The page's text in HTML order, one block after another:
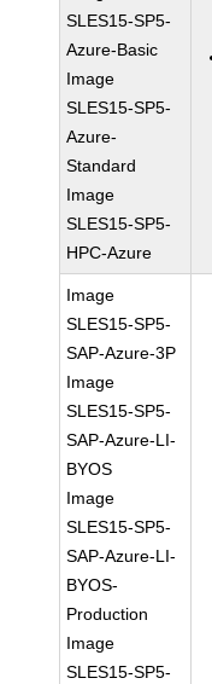
SLES15-SP5-
Azure-Basic
Image
SLES15-SP5-
Azure-
Standard
Image
SLES15-SP5-
HPC-Azure
Image
SLES15-SP5-
SAP-Azure-3P
Image
SLES15-SP5-
SAP-Azure-LI-
BYOS
Image
SLES15-SP5-
SAP-Azure-LI-
BYOS-
Production
Image
SLES15-SP5-